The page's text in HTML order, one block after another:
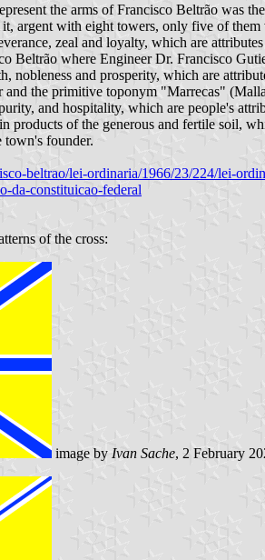
the arms of Francisco Beltrão was
argent with eight towers, only five of
zeal and loyalty, which are
Beltrão where Engineer Dr. Francisco
nobleness and prosperity, which are
and the primitive toponym "Marrecas"
and hospitality, which are people's
products of the generous and fertile soil,
town's founder.
beltrao/lei-ordinaria/1966/23/224/lei-
da-constituicao-federal
of the cross:
image by Ivan Sache, 2 February